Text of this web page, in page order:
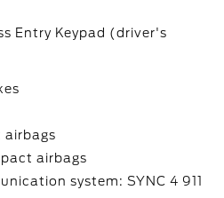
Entry Keypad (driver's
airbags
airbags
system: SYNC 4 911